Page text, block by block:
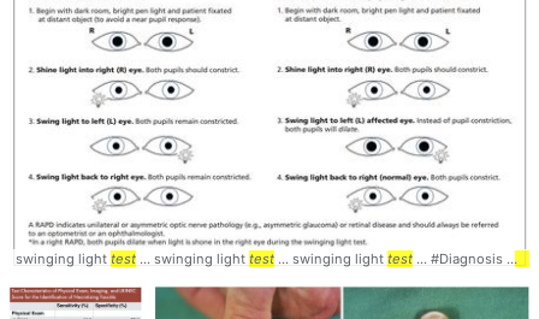
swinging light test ... swinging light test ... swinging light test ... #Diagnosis #